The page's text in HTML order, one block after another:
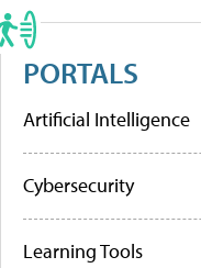
PORTALS
Artificial Intelligence
Cybersecurity
Learning Tools